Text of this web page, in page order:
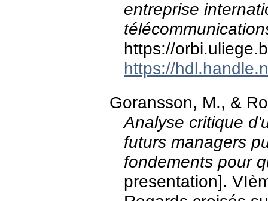
entreprise
https://
https://
Goransson, M., &
Analyse critique
futurs managers
fondements pour
presentation].